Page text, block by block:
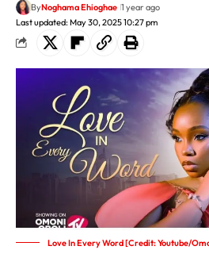
Last updated: May 30, 2025 10:27 pm
ByNoghama Ehioghae 1 year ago
Love In Every Word [Credit: Youtube/